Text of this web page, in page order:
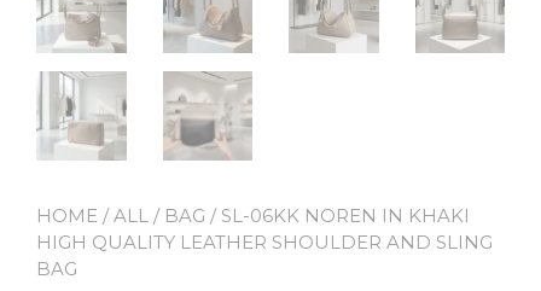
HOME /ALL / BAG / SL-06KK NOREN IN KHAKI
HIGH QUALITY LEATHER SHOULDER AND SLING
BAG